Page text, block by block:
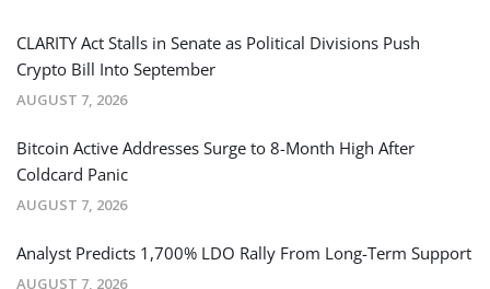
CLARITY Act Stalls in Senate as Political Divisions Push
Crypto Bill Into September
AUGUST 7, 2026
Bitcoin Active Addresses Surge to 8-Month High After
Coldcard Panic
AUGUST 7, 2026
Analyst Predicts 1,700% LDO Rally From Long-Term Support
AUGUST 7, 2026